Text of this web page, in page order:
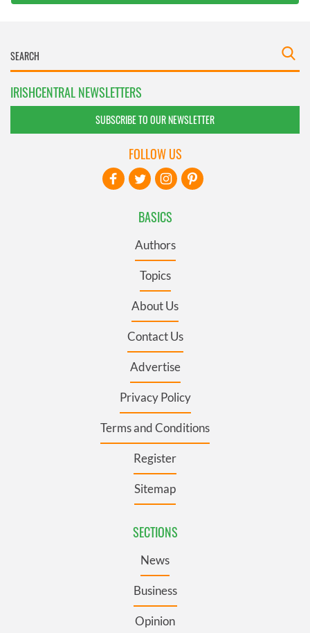
IRISHCENTRAL NEWSLETTERS
SUBSCRIBE TO OUR NEWSLETTER
BASICS
Authors
Topics
About Us
Contact Us
Advertise
Privacy Policy
Terms and Conditions
Register
Sitemap
SECTIONS
News
Business
Opinion
FOLLOW US